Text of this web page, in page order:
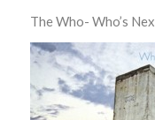
The Who- Who’s